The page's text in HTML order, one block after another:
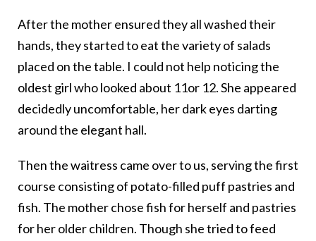
After the mother ensured they all washed their
hands, they started to eat the variety of salads
placed on the table. I could not help noticing the
oldest girl who looked about 11or 12. She appeared
decidedly uncomfortable, her dark eyes darting
around the elegant hall.
Then the waitress came over to us, serving the first
course consisting of potato-filled puff pastries and
fish. The mother chose fish for herself and pastries
for her older children. Though she tried to feed